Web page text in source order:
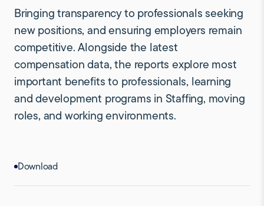
Bringing transparency to professionals seeking
new positions, and ensuring employers remain
competitive. Alongside the latest
compensation data, the reports explore most
important benefits to professionals, learning
and development programs in Staffing, moving
roles, and working environments.
Download